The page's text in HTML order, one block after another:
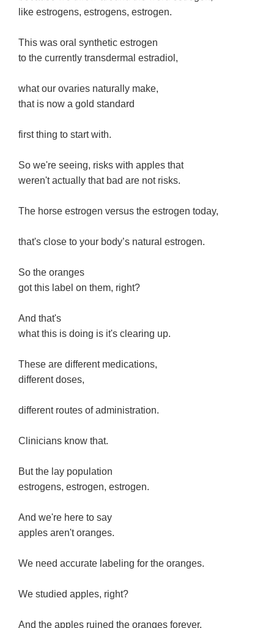
like estrogens, estrogens, estrogen.
This was oral synthetic estrogen
to the currently transdermal estradiol,
what our ovaries naturally make,
that is now a gold standard
first thing to start with.
So we're seeing, risks with apples that
weren't actually that bad are not risks.
The horse estrogen versus the estrogen today,
that's close to your body’s natural estrogen.
So the oranges
got this label on them, right?
And that's
what this is doing is it's clearing up.
These are different medications,
different doses,
different routes of administration.
Clinicians know that.
But the lay population
estrogens, estrogen, estrogen.
And we're here to say
apples aren't oranges.
We need accurate labeling for the oranges.
We studied apples, right?
And the apples ruined the oranges forever.